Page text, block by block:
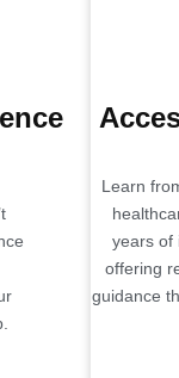
Learn
years of
offering
guidance